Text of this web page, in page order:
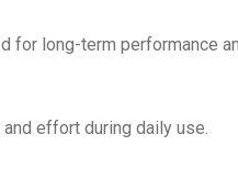
long-term performance
effort during daily use.